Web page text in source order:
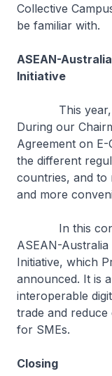
Collective
be familiar with.
ASEAN-
Initiative
This year,
During our
Agreement on
the different
countries, and to
and more
In this
ASEAN-
Initiative, which
announced. It is
interoperable
trade and
for SMEs.
Closing